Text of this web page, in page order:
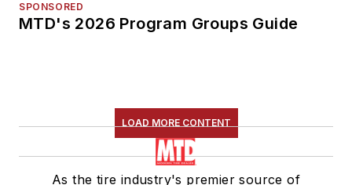
SPONSORED
MTD's 2026 Program Groups Guide
LOAD MORE CONTENT
As the tire industry's premier source of